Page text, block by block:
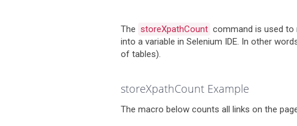
The storeXpathCount command is used to
into a variable in Selenium IDE. In other
of tables).
storeXpathCount Example
The macro below counts all links on the